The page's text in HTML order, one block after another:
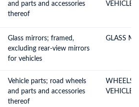
and parts and accessories
thereof
VEHICLE
Glass mirrors; framed,
excluding rear-view mirrors
for vehicles
GLASS
Vehicle parts; road wheels
and parts and accessories
thereof
WHEELS
VEHICLE